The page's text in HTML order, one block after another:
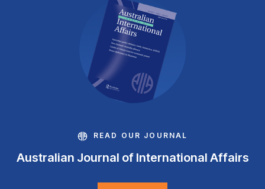
READ OUR JOURNAL
Australian Journal of International Affairs